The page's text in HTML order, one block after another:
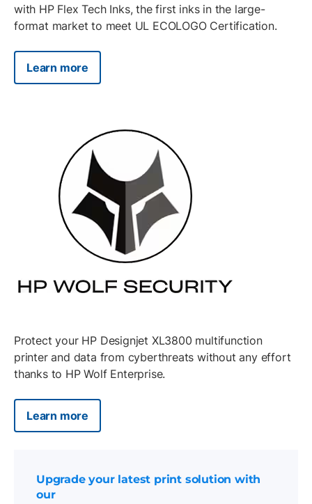
with HP Flex Tech Inks, the first inks in the large-
format market to meet UL ECOLOGO Certification.
Learn more
Protect your HP Designjet XL3800 multifunction
printer and data from cyberthreats without any effort
thanks to HP Wolf Enterprise.
Learn more
Upgrade your latest print solution with
our